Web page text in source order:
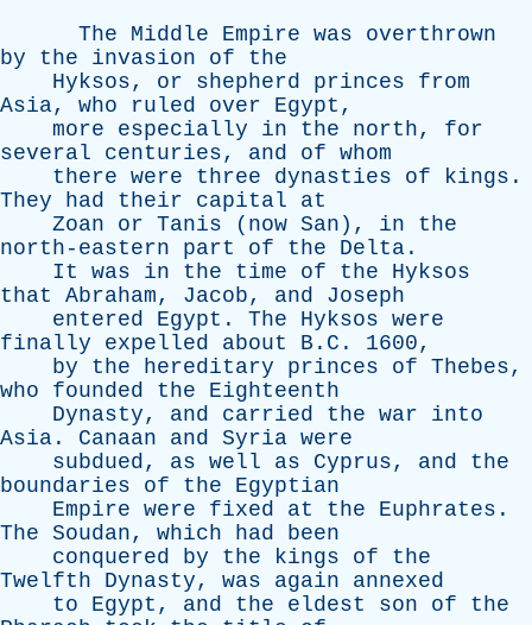
The
Middle Empire was
overthrown
by
the invasion of
the
Hyksos, or shepherd princes
from
Asia, who ruled over Egypt ,
more
especially in the north, for
several
centuries, and of whom
there were three dynasties of kings .
They
had their capital
at
Zoan
or Tanis ( now San ), in
the
north-eastern
part of the Delta .
It
was in the time of the
Hyksos
that
Abraham, Jacob, and
Joseph
entered
Egypt . The Hyksos were
finally
expelled about B.C. 1600,
by
the hereditary princes of Thebes,
who
founded the
Eighteenth
Dynasty, and carried the war
into
Asia . Canaan and Syria were
subdued, as well as Cyprus, and
the
boundaries
of the
Egyptian
Empire were fixed at the Euphrates .
The Soudan, which had
been
conquered
by the kings of
the
Twelfth
Dynasty, was again
annexed
to
Egypt , and the eldest son of
the